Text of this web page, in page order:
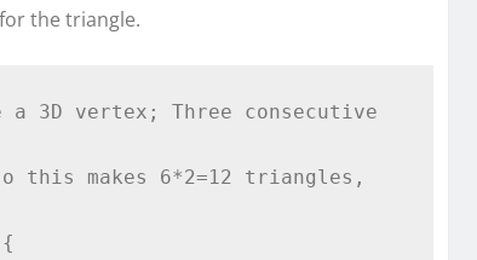
the triangle.
3D vertex; Three consecutive
this makes 6*2=12 triangles,